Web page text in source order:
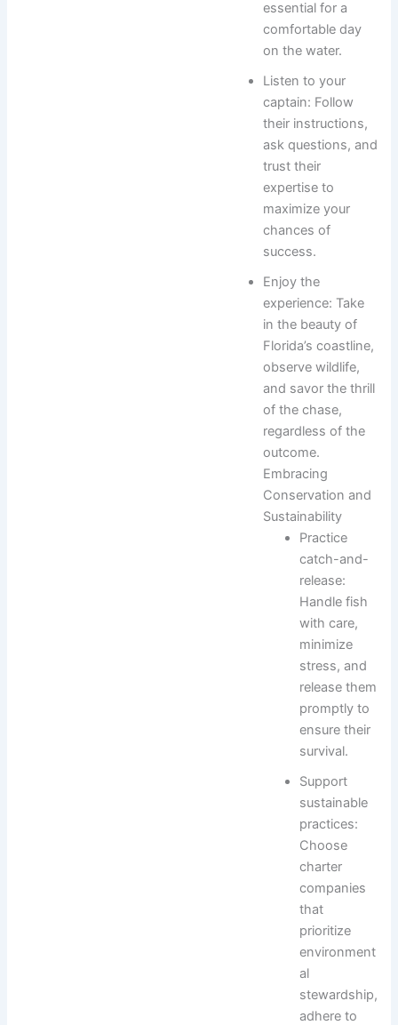
essential for a
comfortable day
on the water.
Listen to your
captain: Follow
their instructions,
ask questions, and
trust their
expertise to
maximize your
chances of
success.
Enjoy the
experience: Take
in the beauty of
Florida’s coastline,
observe wildlife,
and savor the thrill
of the chase,
regardless of the
outcome.
Embracing
Conservation and
Sustainability
Practice
catch-and-
release:
Handle fish
with care,
minimize
stress, and
release them
promptly to
ensure their
survival.
Support
sustainable
practices:
Choose
charter
companies
that
prioritize
environment
al
stewardship,
adhere to